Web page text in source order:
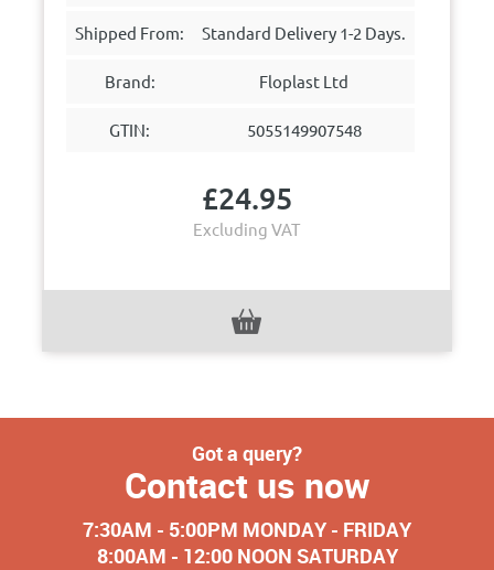
Shipped From: Standard Delivery 1-2 Days.
Brand: Floplast Ltd
GTIN: 5055149907548
£24.95
Excluding VAT
Got a query?
Contact us now
7:30AM - 5:00PM MONDAY - FRIDAY
8:00AM - 12:00 NOON SATURDAY